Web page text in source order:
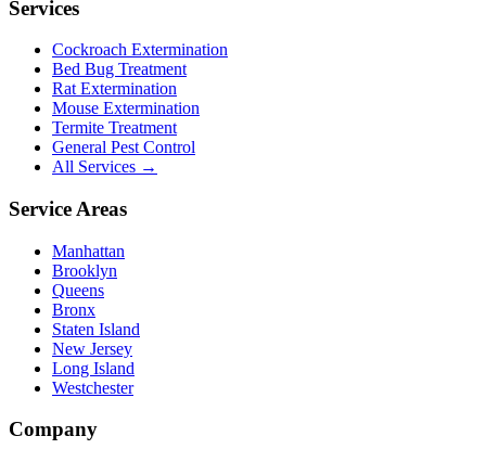
Services
Cockroach Extermination
Bed Bug Treatment
Rat Extermination
Mouse Extermination
Termite Treatment
General Pest Control
All Services →
Service Areas
Manhattan
Brooklyn
Queens
Bronx
Staten Island
New Jersey
Long Island
Westchester
Company